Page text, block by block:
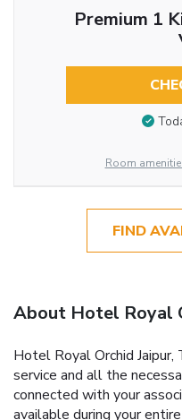
Premium 1
Room
FIND
About Hotel Royal
Hotel Royal Orchid
service and all the
connected with your
available during your